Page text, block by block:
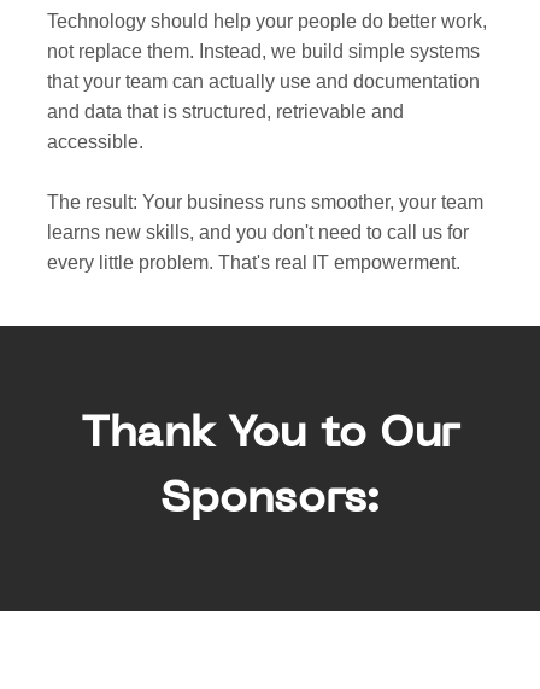
Technology should help your people do better work,
not replace them. Instead, we build simple systems
that your team can actually use and documentation
and data that is structured, retrievable and
accessible.
The result: Your business runs smoother, your team
learns new skills, and you don't need to call us for
every little problem. That's real IT empowerment.
Thank You to Our
Sponsors: